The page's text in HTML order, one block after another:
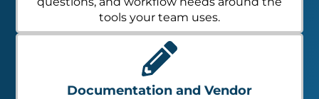
tools your team uses.
Documentation and Vendor